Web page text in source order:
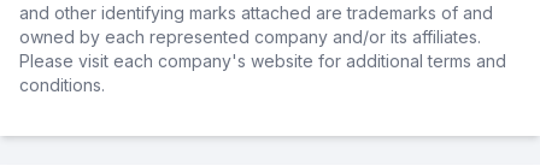
and other identifying marks attached are trademarks of and
owned by each represented company and/or its affiliates.
Please visit each company's website for additional terms and
conditions.